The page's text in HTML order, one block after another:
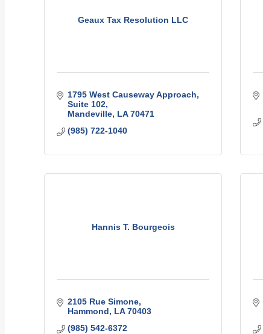
Geaux Tax Resolution LLC
1795 West Causeway Approach
Suite 102
Mandeville LA 70471
(985) 722-1040
Hannis T. Bourgeois
2105 Rue Simone
Hammond
LA 70403
(985) 542-6372